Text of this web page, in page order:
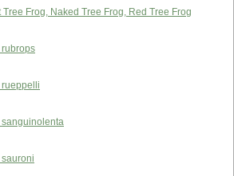
Tree Frog, Naked Tree Frog, Red Tree Frog
rubrops
rueppelli
sanguinolenta
sauroni